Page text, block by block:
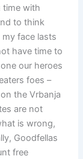
time with
to think
face lasts
have time to
our heroes
foes –
the Vrbanja
are not
is wrong,
Goodfellas
free